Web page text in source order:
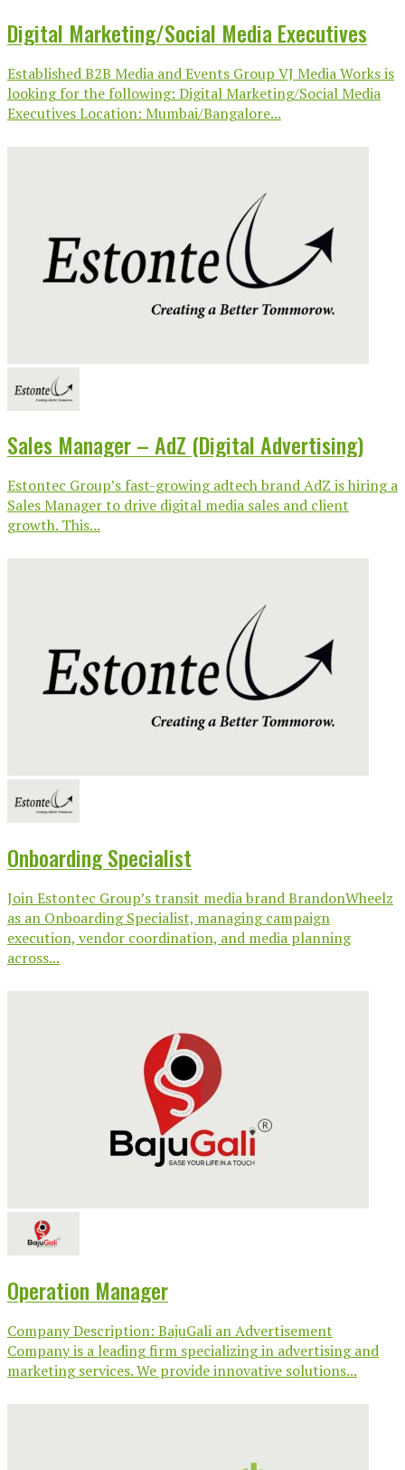
Digital Marketing/Social Media Executives
Established B2B Media and Events Group VJ Media Works is
looking for the following: Digital Marketing/Social Media
Executives Location: Mumbai/Bangalore...
Sales Manager – AdZ (Digital Advertising)
Estontec Group’s fast-growing adtech brand AdZ is hiring a
Sales Manager to drive digital media sales and client
growth. This...
Onboarding Specialist
Join Estontec Group’s transit media brand BrandonWheelz
as an Onboarding Specialist, managing campaign
execution, vendor coordination, and media planning
across...
Operation Manager
Company Description: BajuGali an Advertisement
Company is a leading firm specializing in advertising and
marketing services. We provide innovative solutions...